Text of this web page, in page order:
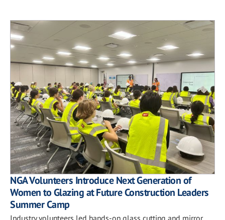
NGA Volunteers Introduce Next Generation of
Women to Glazing at Future Construction Leaders
Summer Camp
Industry volunteers led hands-on glass cutting and mirror